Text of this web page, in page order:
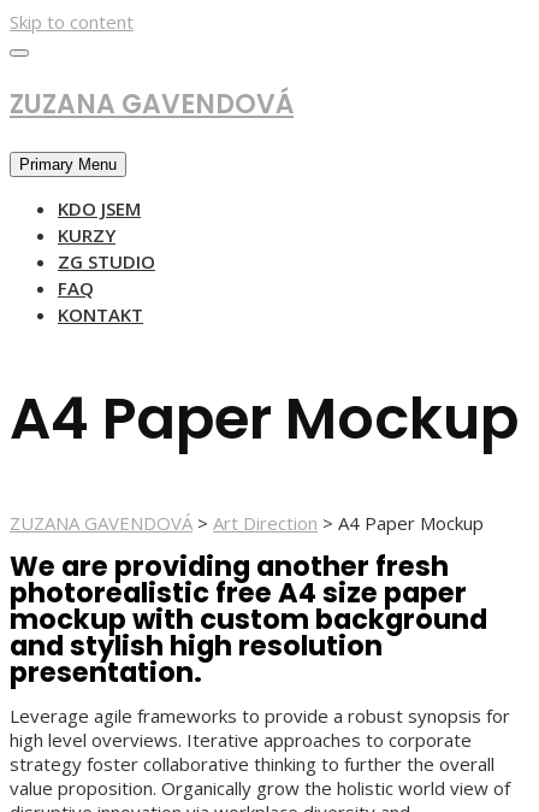
Skip to content
ZUZANA GAVENDOVÁ
Primary Menu
KDO JSEM
KURZY
ZG STUDIO
FAQ
KONTAKT
A4 Paper Mockup
ZUZANA GAVENDOVÁ > Art Direction > A4 Paper Mockup
We are providing another fresh
photorealistic free A4 size paper
mockup with custom background
and stylish high resolution
presentation.
Leverage agile frameworks to provide a robust synopsis for
high level overviews. Iterative approaches to corporate
strategy foster collaborative thinking to further the overall
value proposition. Organically grow the holistic world view of